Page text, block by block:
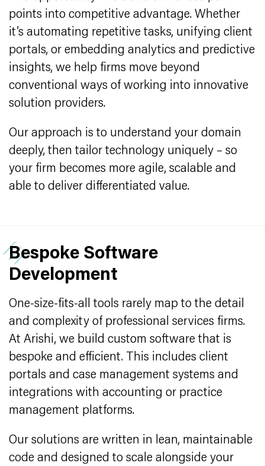
points into competitive advantage. Whether
it’s automating repetitive tasks, unifying client
portals, or embedding analytics and predictive
insights, we help firms move beyond
conventional ways of working into innovative
solution providers.
Our approach is to understand your domain
deeply, then tailor technology uniquely – so
your firm becomes more agile, scalable and
able to deliver differentiated value.
Bespoke Software
Development
One-size-fits-all tools rarely map to the detail
and complexity of professional services firms.
At Arishi, we build custom software that is
bespoke and efficient. This includes client
portals and case management systems and
integrations with accounting or practice
management platforms.
Our solutions are written in lean, maintainable
code and designed to scale alongside your